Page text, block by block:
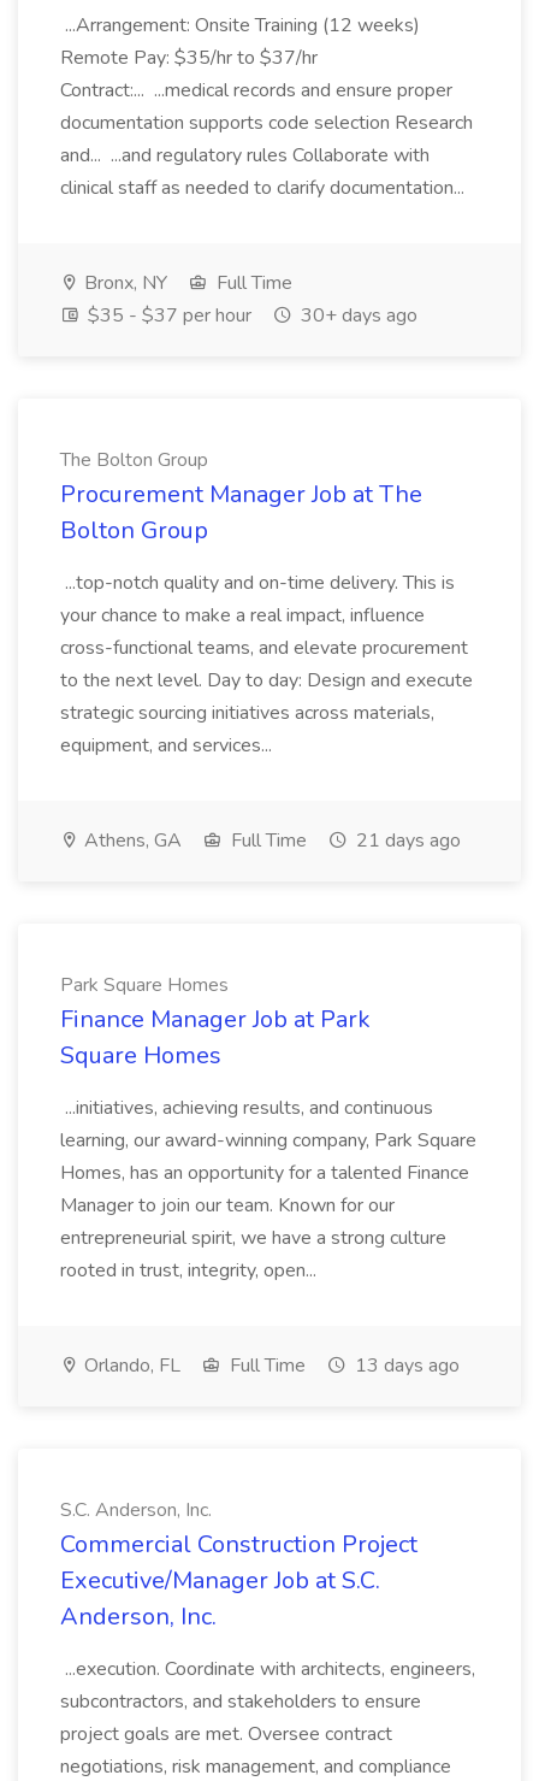
...Arrangement: Onsite Training (12 weeks)
Remote Pay: $35/hr to $37/hr
Contract:... ...medical records and ensure proper
documentation supports code selection Research
and... ...and regulatory rules Collaborate with
clinical staff as needed to clarify documentation...
Bronx, NY
Full Time
$35 - $37 per hour
30+ days ago
The Bolton Group
Procurement Manager Job at The
Bolton Group
...top-notch quality and on-time delivery. This is
your chance to make a real impact, influence
cross-functional teams, and elevate procurement
to the next level. Day to day: Design and execute
strategic sourcing initiatives across materials,
equipment, and services...
Athens, GA Full Time 21 days ago
Park Square Homes
Finance Manager Job at Park
Square Homes
...initiatives, achieving results, and continuous
learning, our award-winning company, Park Square
Homes, has an opportunity for a talented Finance
Manager to join our team. Known for our
entrepreneurial spirit, we have a strong culture
rooted in trust, integrity, open...
Orlando, FL Full Time 13 days ago
S.C. Anderson, Inc.
Commercial Construction Project
Executive/Manager Job at S.C.
Anderson, Inc.
...execution. Coordinate with architects, engineers,
subcontractors, and stakeholders to ensure
project goals are met. Oversee contract
negotiations, risk management, and compliance